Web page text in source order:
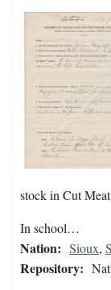
stock in Cut
In school…
Nation: Sioux,
Repository: